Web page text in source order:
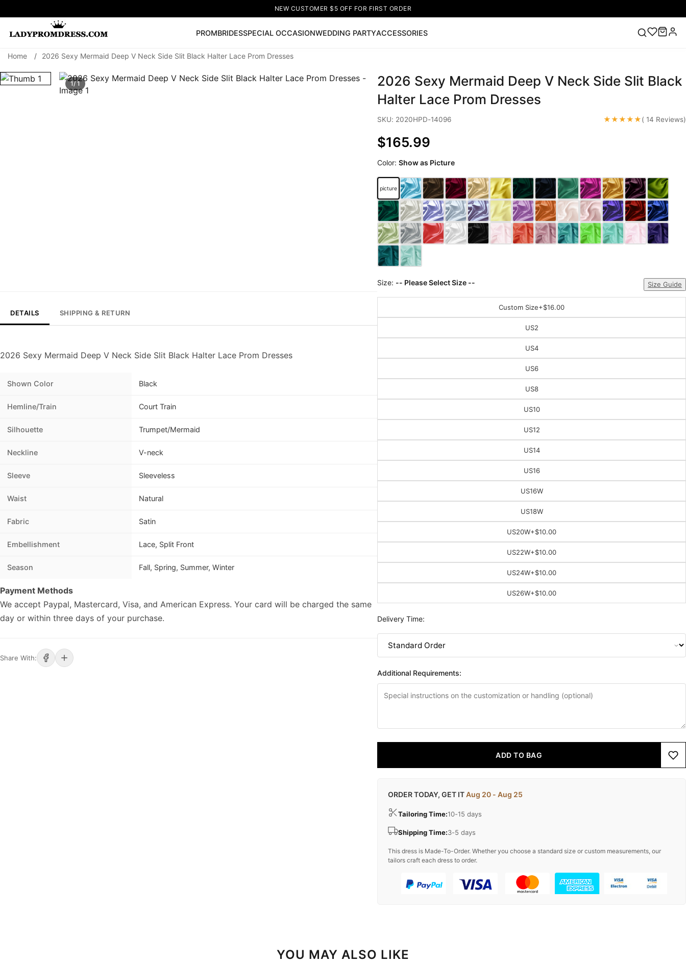
NEW CUSTOMER $5 OFF FOR FIRST ORDER
PROMBRIDESSPECIAL OCCASIONWEDDING PARTYACCESSORIES
🔥V Neck Prom Dress 🔥Lace-up Wedding Dresses Sleeveless Homecoming Dress Lace Wedding Dresses Pink Prom Dress Green
Lace Wedding Dress
Home / 2026 Sexy Mermaid Deep V Neck Side Slit Black Halter Lace Prom Dresses
1/ 1
DETAILS SHIPPING & RETURN
2026 Sexy Mermaid Deep V Neck Side Slit Black Halter Lace Prom Dresses
Shown Color Black
Hemline/Train Court Train
Silhouette Trumpet/Mermaid
Neckline V-neck
Sleeve Sleeveless
Waist Natural
Fabric Satin
Embellishment Lace, Split Front
Season Fall, Spring, Summer, Winter
Payment Methods
We accept Paypal, Mastercard, Visa, and American Express. Your card will be charged the same
day or within three days of your purchase.
Share With:
2026 Sexy Mermaid Deep V Neck Side Slit Black
Halter Lace Prom Dresses
SKU: 2020HPD-14096 ★★★★★( 14 Reviews)
$165.99
Color:Show as Picture
picture
Size: -- Please Select Size -- Size Guide
Custom Size+$16.00
US2
US4
US6
US8
US10
US12
US14
US16
US16W
US18W
US20W+$10.00
US22W+$10.00
US24W+$10.00
US26W+$10.00
Delivery Time:
Additional Requirements:
ADD TO BAG
ORDER TODAY, GET ITAug 20 - Aug 25
Tailoring Time:10-15 days
Shipping Time:3-5 days
This dress is Made-To-Order. Whether you choose a standard size or custom measurements, our
tailors craft each dress to order.
YOU MAY ALSO LIKE